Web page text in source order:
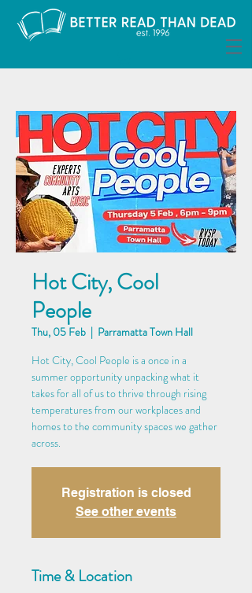
Hot City, Cool
People
Thu, 05 Feb
  |
Parramatta Town Hall
Hot City, Cool People is a once in a
summer opportunity unpacking what it
takes for all of us to thrive through rising
temperatures from our workplaces and
homes to the community spaces we gather
across.
Registration is closed
See other events
Time & Location